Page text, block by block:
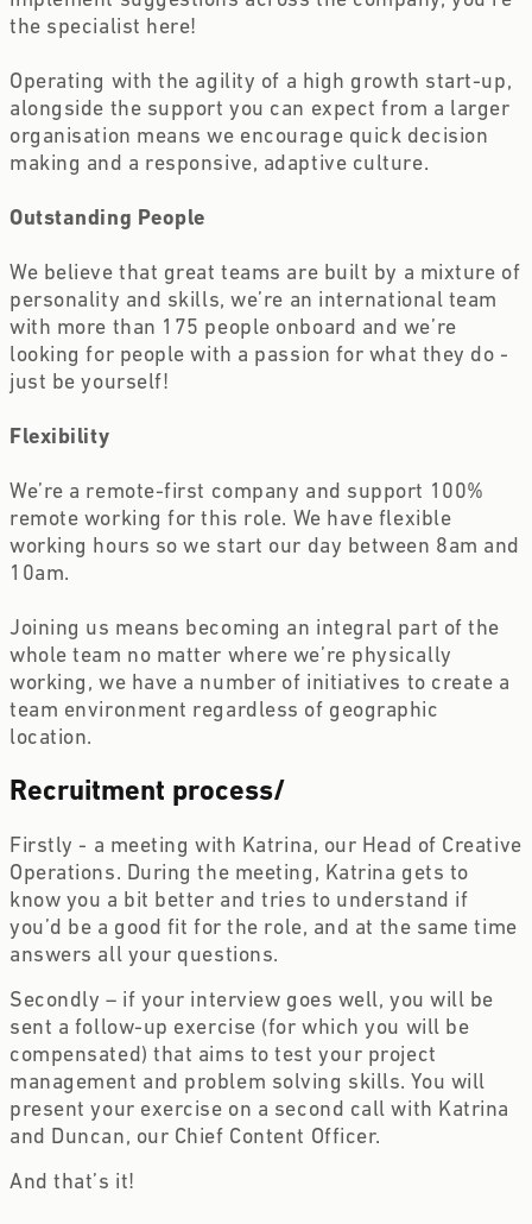
the specialist here!
Operating with the agility of a high growth start-up,
alongside the support you can expect from a larger
organisation means we encourage quick decision
making and a responsive, adaptive culture.
Outstanding People
We believe that great teams are built by a mixture of
personality and skills, we’re an international team
with more than 175 people onboard and we’re
looking for people with a passion for what they do -
just be yourself!
Flexibility
We’re a remote-first company and support 100%
remote working for this role. We have flexible
working hours so we start our day between 8am and
10am.
Joining us means becoming an integral part of the
whole team no matter where we’re physically
working, we have a number of initiatives to create a
team environment regardless of geographic
location.
Recruitment process/
Firstly - a meeting with Katrina, our Head of Creative
Operations. During the meeting, Katrina gets to
know you a bit better and tries to understand if
you’d be a good fit for the role, and at the same time
answers all your questions.
Secondly – if your interview goes well, you will be
sent a follow-up exercise (for which you will be
compensated) that aims to test your project
management and problem solving skills. You will
present your exercise on a second call with Katrina
and Duncan, our Chief Content Officer.
And that’s it!